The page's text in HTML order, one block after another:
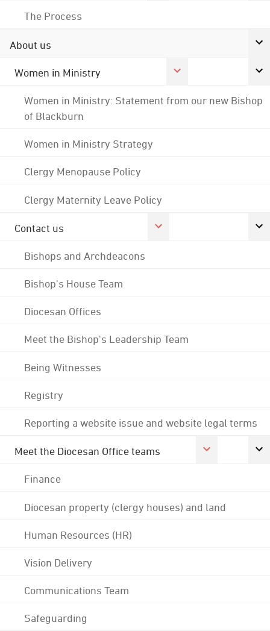
The Process
About us
Women in Ministry
Women in Ministry: Statement from our new Bishop
of Blackburn
Women in Ministry Strategy
Clergy Menopause Policy
Clergy Maternity Leave Policy
Contact us
Bishops and Archdeacons
Bishop's House Team
Diocesan Offices
Meet the Bishop's Leadership Team
Being Witnesses
Registry
Reporting a website issue and website legal terms
Meet the Diocesan Office teams
Finance
Diocesan property (clergy houses) and land
Human Resources (HR)
Vision Delivery
Communications Team
Safeguarding